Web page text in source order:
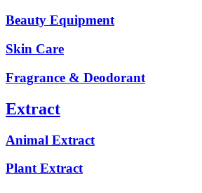
Beauty Equipment
Skin Care
Fragrance & Deodorant
Extract
Animal Extract
Plant Extract